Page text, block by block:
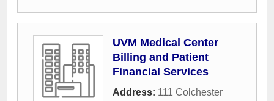
UVM Medical Center
Billing and Patient
Financial Services
Address: 111 Colchester